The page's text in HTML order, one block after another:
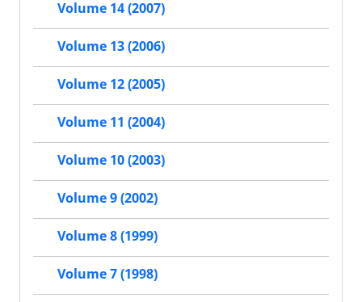
Volume 14 (2007)
Volume 13 (2006)
Volume 12 (2005)
Volume 11 (2004)
Volume 10 (2003)
Volume 9 (2002)
Volume 8 (1999)
Volume 7 (1998)